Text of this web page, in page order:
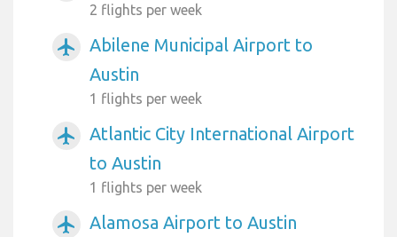
2 flights per week
airplanemode_active
Abilene Municipal Airport to
Austin
1 flights per week
airplanemode_active
Atlantic City International Airport
to Austin
1 flights per week
airplanemode_active Alamosa Airport to Austin